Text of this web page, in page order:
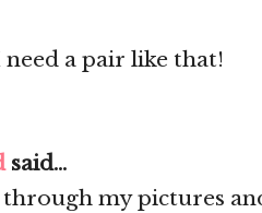
need a pair like that!
said...
through my pictures